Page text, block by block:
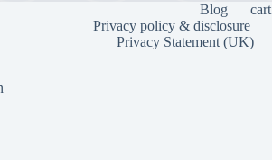
Blog cart
Privacy policy & disclosure
Privacy Statement (UK)